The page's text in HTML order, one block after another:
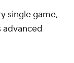
single game,
advanced